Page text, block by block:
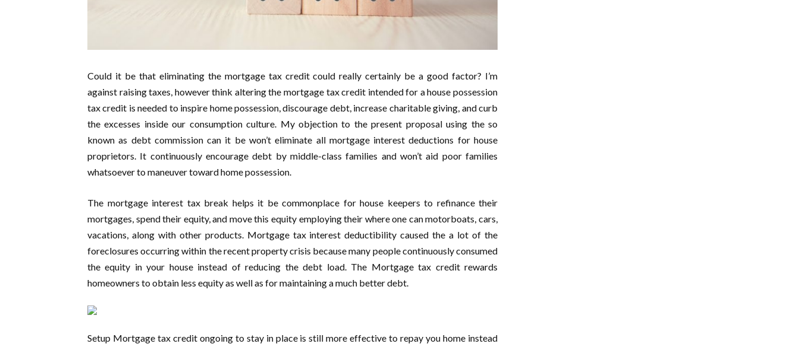
Could it be that eliminating the mortgage tax credit could really certainly be a good factor? I’m
against raising taxes, however think altering the mortgage tax credit intended for a house possession
tax credit is needed to inspire home possession, discourage debt, increase charitable giving, and curb
the excesses inside our consumption culture. My objection to the present proposal using the so
known as debt commission can it be won’t eliminate all mortgage interest deductions for house
proprietors. It continuously encourage debt by middle-class families and won’t aid poor families
whatsoever to maneuver toward home possession.
The mortgage interest tax break helps it be commonplace for house keepers to refinance their
mortgages, spend their equity, and move this equity employing their where one can motorboats, cars,
vacations, along with other products. Mortgage tax interest deductibility caused the a lot of the
foreclosures occurring within the recent property crisis because many people continuously consumed
the equity in your house instead of reducing the debt load. The Mortgage tax credit rewards
homeowners to obtain less equity as well as for maintaining a much better debt.
Setup Mortgage tax credit ongoing to stay in place is still more effective to repay you home instead